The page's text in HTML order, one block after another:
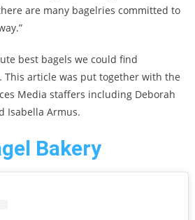
are many bagelries committed to
best bagels we could find
This article was put together with the
Media staffers including Deborah
Isabella Armus.
Bakery